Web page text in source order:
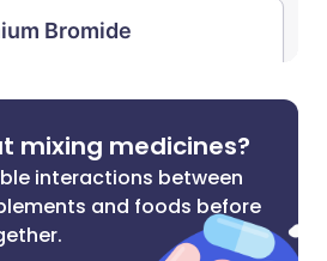
mixing medicines?
interactions between
and foods before